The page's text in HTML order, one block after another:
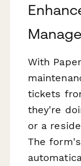
With
tickets
they're
or a
The